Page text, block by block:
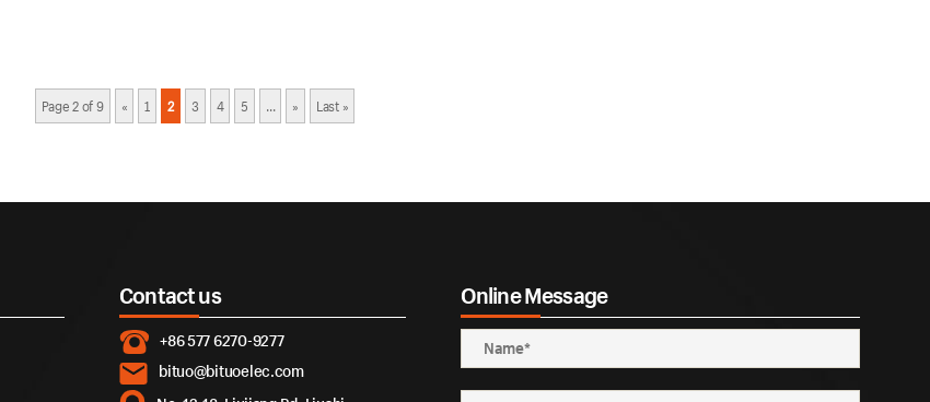
Page 2 of 9 « 1 2 3 4 5 ... » Last »
Contact us
+86 577 6270-9277
bituo@bituoelec.com
Online Message